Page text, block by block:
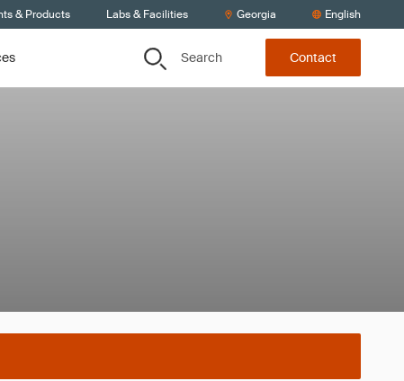
& Products Labs & Facilities Georgia English
Search Contact